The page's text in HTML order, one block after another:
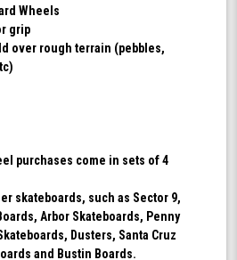
Wheels
Wheels
grip
over rough terrain (pebbles,
purchases come in sets of 4
skateboards, such as Sector 9,
Arbor Skateboards, Penny
Dusters, Santa Cruz
and Bustin Boards.